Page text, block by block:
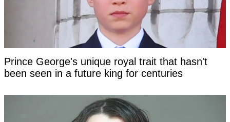
Prince George's unique royal trait that hasn't
been seen in a future king for centuries